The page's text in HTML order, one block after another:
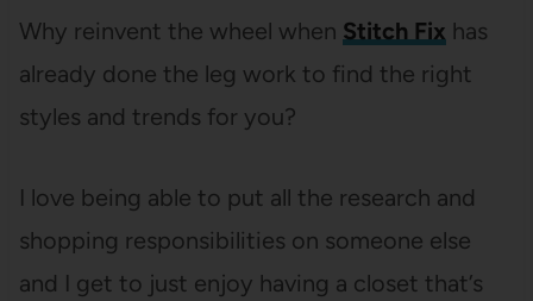
Why reinvent the wheel when Stitch Fix has
already done the leg work to find the right
styles and trends for you?
I love being able to put all the research and
shopping responsibilities on someone else
and I get to just enjoy having a closet that’s